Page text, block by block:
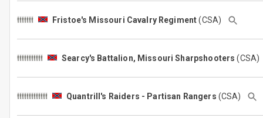
Fristoe's Missouri Cavalry Regiment(CSA)
Searcy's Battalion, Missouri Sharpshooters
Quantrill's Raiders - Partisan Rangers (CSA)